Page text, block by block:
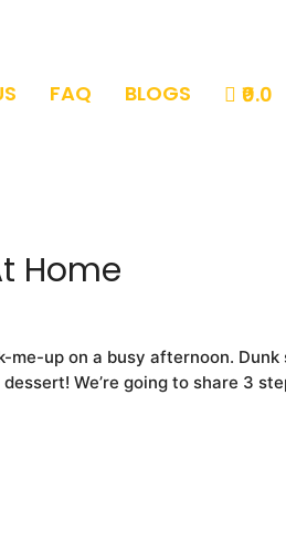
FAQ BLOGS ₹0.0
Home
up on a busy afternoon.
We’re going to share 3